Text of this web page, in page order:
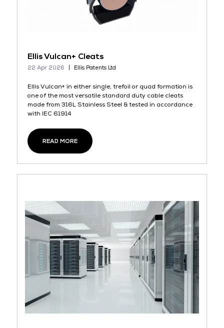
Ellis Vulcan+ Cleats
22 Apr 2026 Ellis Patents Ltd
Ellis Vulcan+ in either single, trefoil or quad formation is
one of the most versatile standard duty cable cleats
made from 316L Stainless Steel & tested in accordance
with IEC 61914
READ MORE